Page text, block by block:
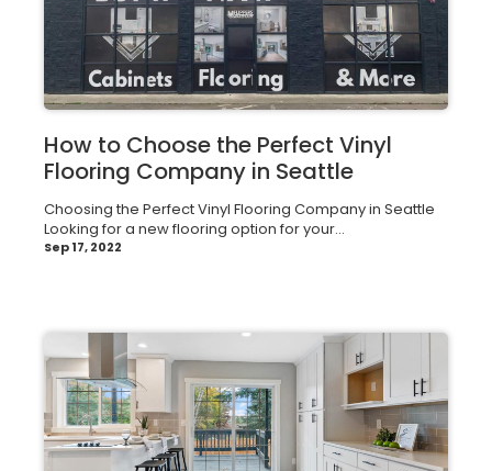
How to Choose the Perfect Vinyl
Flooring Company in Seattle
Choosing the Perfect Vinyl Flooring Company in Seattle
Looking for a new flooring option for your...
Sep 17, 2022